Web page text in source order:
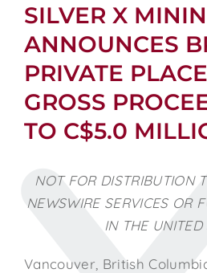
SILVER X
ANNOUNCES
PRIVATE
GROSS
TO C$5.0
NOT FOR DISTRIBUTION
NEWSWIRE SERVICES OR
IN THE UNITED
Vancouver, British